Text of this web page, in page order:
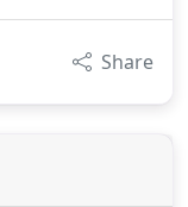
Share